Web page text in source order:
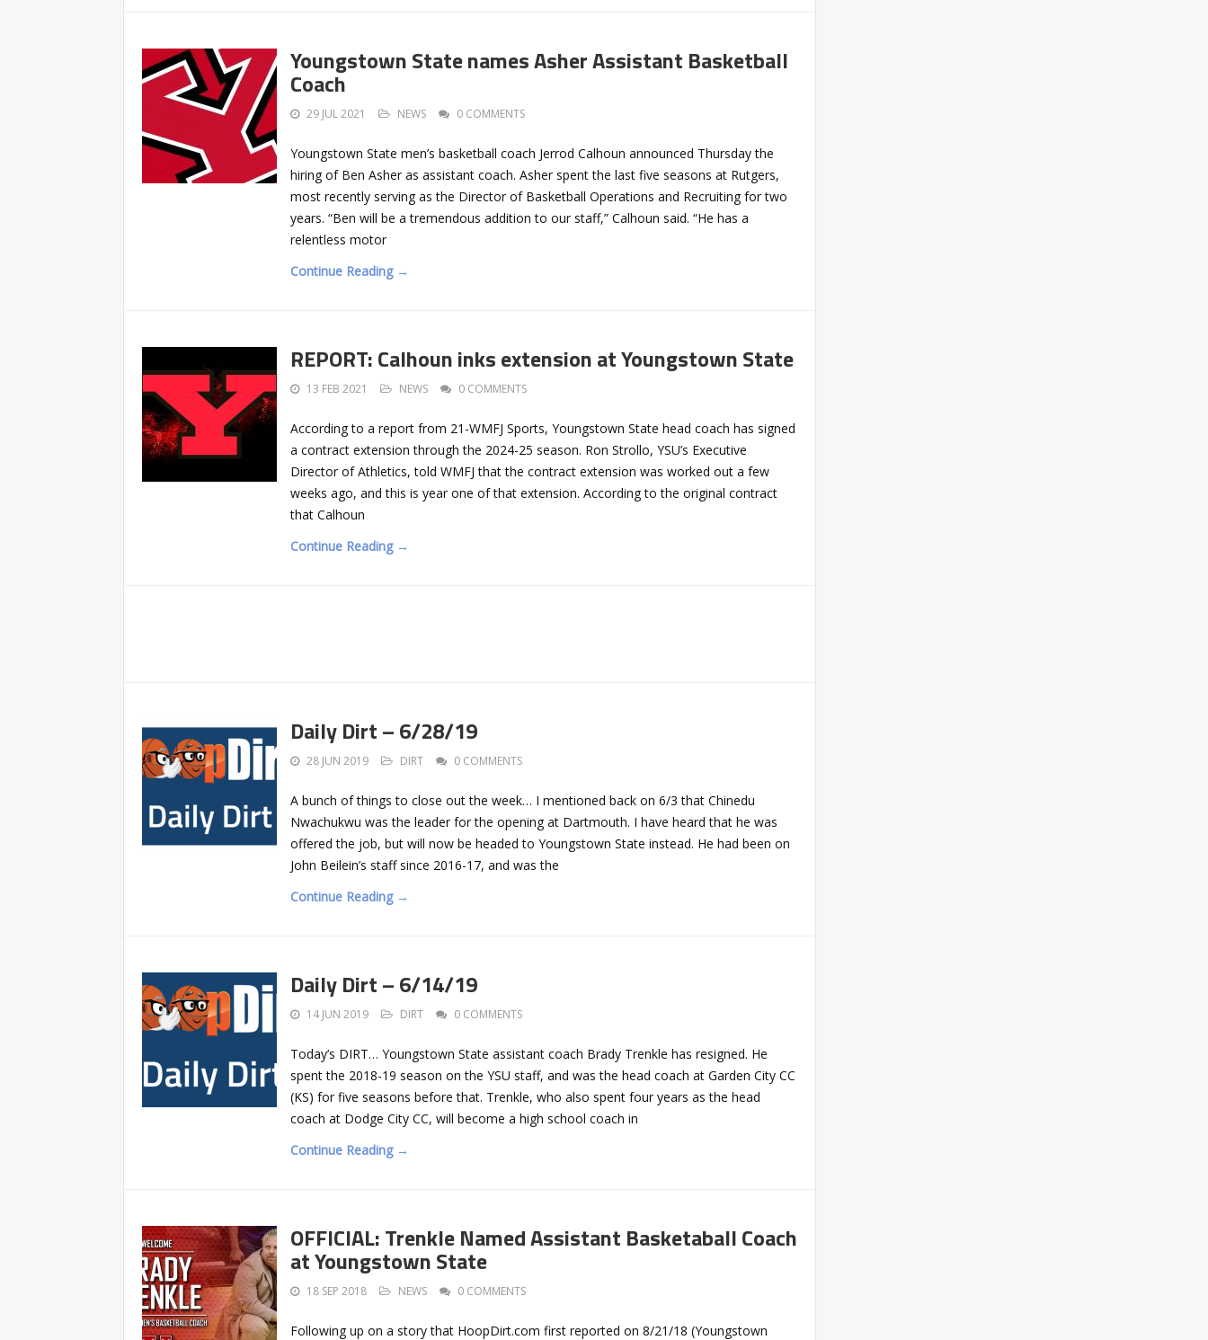
Youngstown State names Asher Assistant Basketball
Coach
29 JUL 2021 NEWS 0 COMMENTS
Youngstown State men’s basketball coach Jerrod Calhoun announced Thursday the
hiring of Ben Asher as assistant coach. Asher spent the last five seasons at Rutgers,
most recently serving as the Director of Basketball Operations and Recruiting for two
years. “Ben will be a tremendous addition to our staff,” Calhoun said. “He has a
relentless motor
Continue Reading →
REPORT: Calhoun inks extension at Youngstown State
13 FEB 2021 NEWS 0 COMMENTS
According to a report from 21-WMFJ Sports, Youngstown State head coach has signed
a contract extension through the 2024-25 season. Ron Strollo, YSU’s Executive
Director of Athletics, told WMFJ that the contract extension was worked out a few
weeks ago, and this is year one of that extension. According to the original contract
that Calhoun
Continue Reading →
Daily Dirt – 6/28/19
28 JUN 2019 DIRT 0 COMMENTS
A bunch of things to close out the week… I mentioned back on 6/3 that Chinedu
Nwachukwu was the leader for the opening at Dartmouth. I have heard that he was
offered the job, but will now be headed to Youngstown State instead. He had been on
John Beilein’s staff since 2016-17, and was the
Continue Reading →
Daily Dirt – 6/14/19
14 JUN 2019 DIRT 0 COMMENTS
Today’s DIRT… Youngstown State assistant coach Brady Trenkle has resigned. He
spent the 2018-19 season on the YSU staff, and was the head coach at Garden City CC
(KS) for five seasons before that. Trenkle, who also spent four years as the head
coach at Dodge City CC, will become a high school coach in
Continue Reading →
OFFICIAL: Trenkle Named Assistant Basketaball Coach
at Youngstown State
18 SEP 2018 NEWS 0 COMMENTS
Following up on a story that HoopDirt.com first reported on 8/21/18 (Youngstown